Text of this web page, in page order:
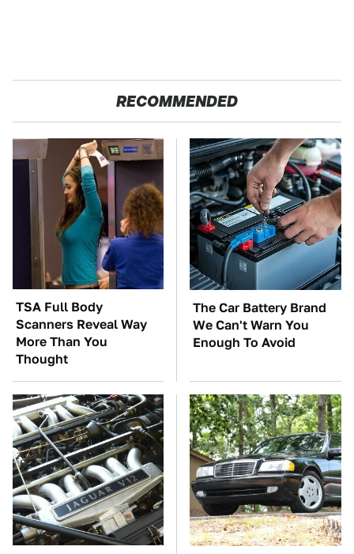
RECOMMENDED
TSA Full Body
Scanners Reveal Way
More Than You
Thought
The Car Battery Brand
We Can't Warn You
Enough To Avoid